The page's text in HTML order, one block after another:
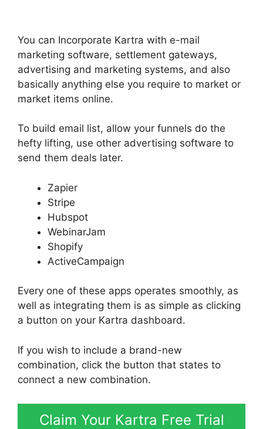
You can Incorporate Kartra with e-mail
marketing software, settlement gateways,
advertising and marketing systems, and also
basically anything else you require to market or
market items online.
To build email list, allow your funnels do the
hefty lifting, use other advertising software to
send them deals later.
Zapier
Stripe
Hubspot
WebinarJam
Shopify
ActiveCampaign
Every one of these apps operates smoothly, as
well as integrating them is as simple as clicking
a button on your Kartra dashboard.
If you wish to include a brand-new
combination, click the button that states to
connect a new combination.
Claim Your Kartra Free Trial